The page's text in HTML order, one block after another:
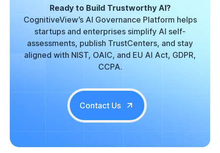
Ready to Build Trustworthy AI?
CognitiveView’s AI Governance Platform helps
startups and enterprises simplify AI self-
assessments, publish TrustCenters, and stay
aligned with NIST, OAIC, and EU AI Act, GDPR,
CCPA.
Contact Us